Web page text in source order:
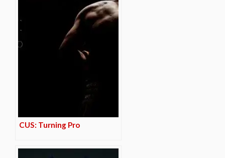
CUS: Turning Pro